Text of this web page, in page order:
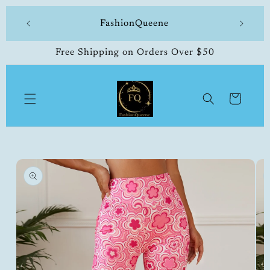
content
FashionQueene 504-
Free Shipping on Orders Over $50
Cart
Skip to
product
information